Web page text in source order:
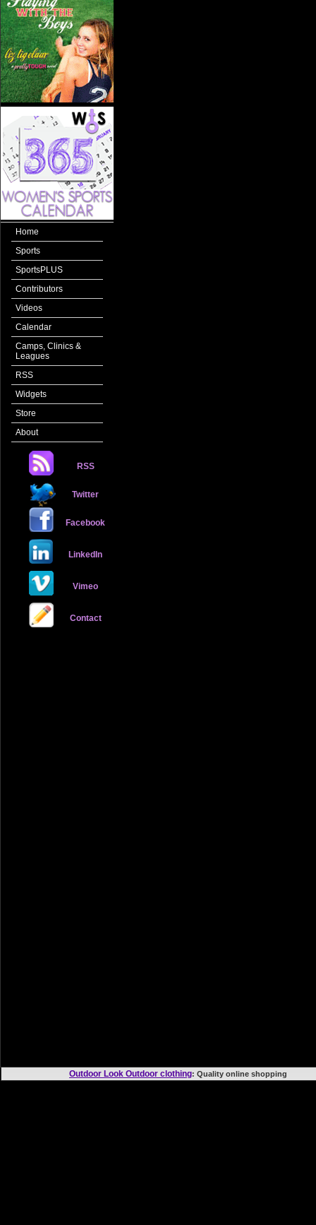
Home
Sports
SportsPLUS
Contributors
Videos
Calendar
Camps, Clinics &
Leagues
RSS
Widgets
Store
About
RSS
Twitter
Facebook
LinkedIn
Vimeo
Contact
Outdoor Look Outdoor clothing: Quality online